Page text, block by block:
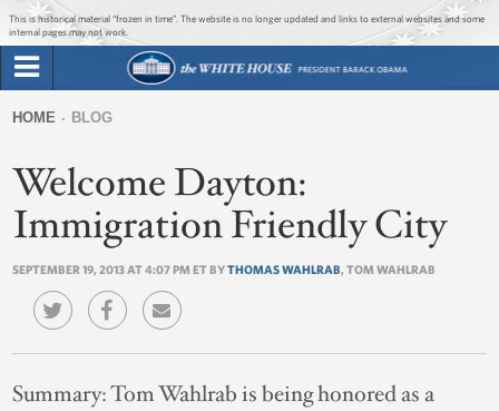
Jump to main content
Jump to navigation
This is historical material “frozen in time”. The website is no longer updated and links to external websites and some
internal pages may not work.
Briefing Room
Issues
The Administration
1600 Penn
form
are
here
HOME BLOG
Welcome Dayton:
Immigration Friendly City
SEPTEMBER 19, 2013 AT 4:07 PM ET BYTHOMAS WAHLRAB, TOM WAHLRAB
Summary:Tom Wahlrab is being honored as a